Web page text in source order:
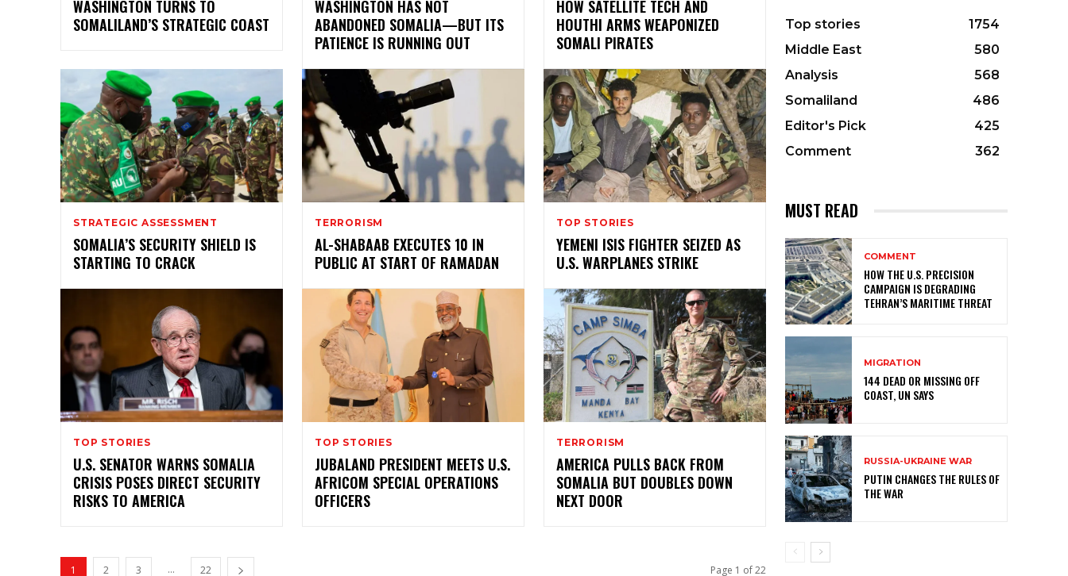
WASHINGTON TURNS TO
SOMALILAND’S STRATEGIC COAST
WASHINGTON HAS NOT
ABANDONED SOMALIA—BUT ITS
PATIENCE IS RUNNING OUT
HOW SATELLITE TECH AND
HOUTHI ARMS WEAPONIZED
SOMALI PIRATES
STRATEGIC ASSESSMENT
SOMALIA’S SECURITY SHIELD IS
STARTING TO CRACK
TERRORISM
AL-SHABAAB EXECUTES 10 IN
PUBLIC AT START OF RAMADAN
TOP STORIES
YEMENI ISIS FIGHTER SEIZED AS
U.S. WARPLANES STRIKE
TOP STORIES
U.S. SENATOR WARNS SOMALIA
CRISIS POSES DIRECT SECURITY
RISKS TO AMERICA
TOP STORIES
JUBALAND PRESIDENT MEETS U.S.
AFRICOM SPECIAL OPERATIONS
OFFICERS
TERRORISM
AMERICA PULLS BACK FROM
SOMALIA BUT DOUBLES DOWN
NEXT DOOR
1 2 3 ... 22 Page 1 of 22
Top stories
1754
Middle East
580
Analysis
568
Somaliland
486
Editor's Pick
425
Comment
362
MUST READ
COMMENT
HOW THE U.S. PRECISION
CAMPAIGN IS DEGRADING
TEHRAN’S MARITIME THREAT
MIGRATION
144 DEAD OR MISSING OFF
COAST, UN SAYS
RUSSIA-UKRAINE WAR
PUTIN CHANGES THE RULES OF
THE WAR